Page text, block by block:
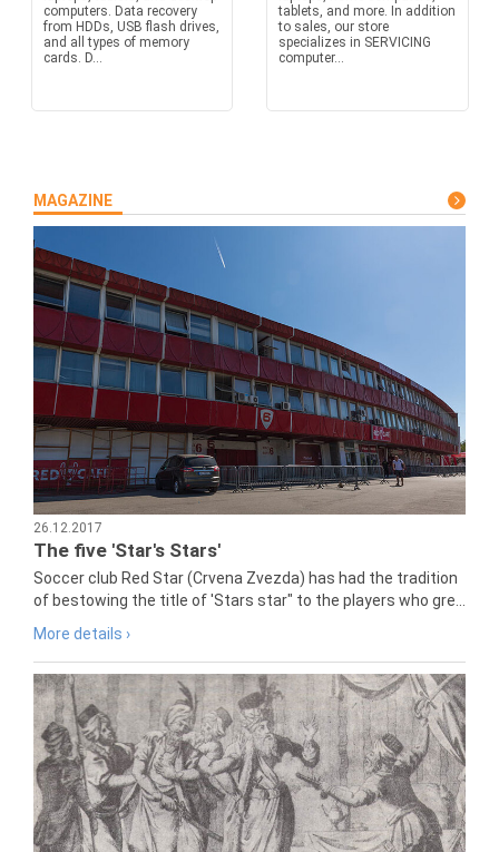
computers. Data recovery
from HDDs, USB flash drives,
and all types of memory
cards. D...
tablets, and more. In addition
to sales, our store
specializes in SERVICING
computer...
MAGAZINE
26.12.2017
The five 'Star's Stars'
Soccer club Red Star (Crvena Zvezda) has had the tradition
of bestowing the title of 'Stars star" to the players who gre...
More details ›